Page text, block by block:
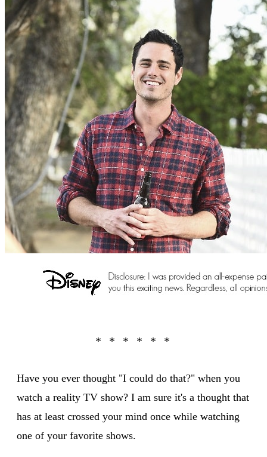
Have you ever thought "I could do that?" when you
watch a reality TV show? I am sure it's a thought that
has at least crossed your mind once while watching
one of your favorite shows.